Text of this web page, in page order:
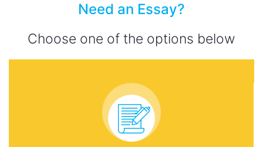
Need an Essay?
Choose one of the options below